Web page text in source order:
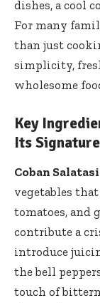
dishes, a cool
For many
than just
simplicity,
wholesome
Key
Its
Coban Salatasi
vegetables
tomatoes, and
contribute a
introduce
the bell
touch of